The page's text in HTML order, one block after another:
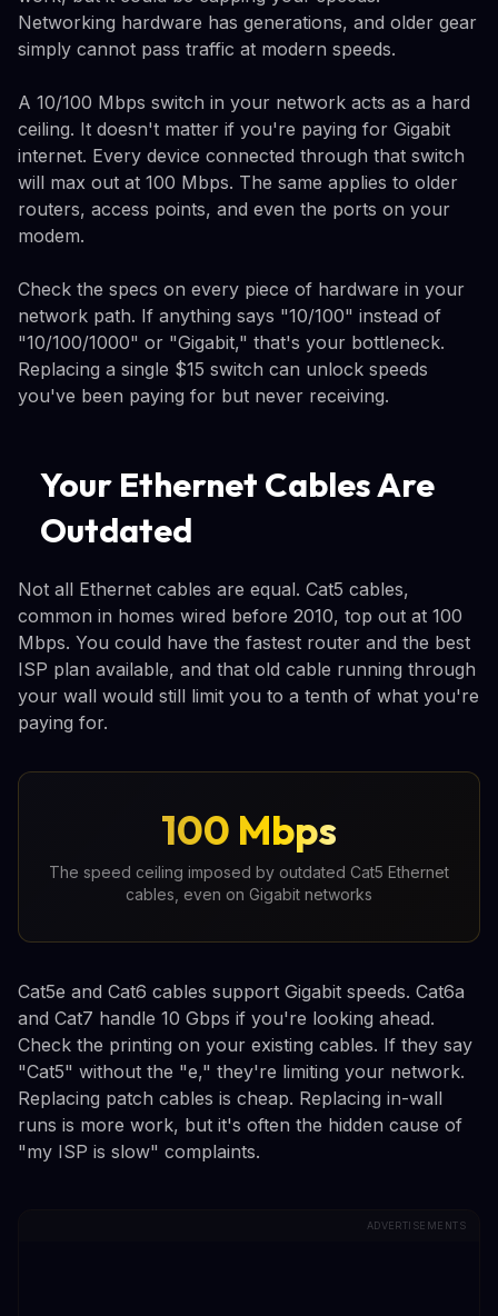
Networking hardware has generations, and older gear
simply cannot pass traffic at modern speeds.
A 10/100 Mbps switch in your network acts as a hard
ceiling. It doesn't matter if you're paying for Gigabit
internet. Every device connected through that switch
will max out at 100 Mbps. The same applies to older
routers, access points, and even the ports on your
modem.
Check the specs on every piece of hardware in your
network path. If anything says "10/100" instead of
"10/100/1000" or "Gigabit," that's your bottleneck.
Replacing a single $15 switch can unlock speeds
you've been paying for but never receiving.
Your Ethernet Cables Are
Outdated
Not all Ethernet cables are equal. Cat5 cables,
common in homes wired before 2010, top out at 100
Mbps. You could have the fastest router and the best
ISP plan available, and that old cable running through
your wall would still limit you to a tenth of what you're
paying for.
100 Mbps
The speed ceiling imposed by outdated Cat5 Ethernet
cables, even on Gigabit networks
Cat5e and Cat6 cables support Gigabit speeds. Cat6a
and Cat7 handle 10 Gbps if you're looking ahead.
Check the printing on your existing cables. If they say
"Cat5" without the "e," they're limiting your network.
Replacing patch cables is cheap. Replacing in-wall
runs is more work, but it's often the hidden cause of
"my ISP is slow" complaints.
ADVERTISEMENTS